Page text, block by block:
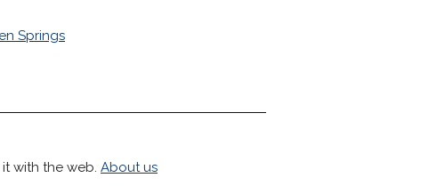
Springs
with the web. About us